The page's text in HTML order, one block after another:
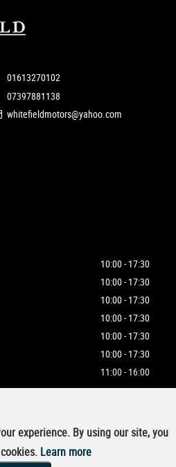
01613270102
07397881138
whitefieldmotors@yahoo.com
10:00 - 17:30
10:00 - 17:30
10:00 - 17:30
10:00 - 17:30
10:00 - 17:30
10:00 - 17:30
11:00 - 16:00
read ourprivacy policy
experience. By using our site, you
Learn more